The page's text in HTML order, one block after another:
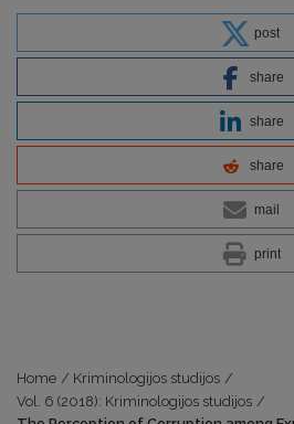
post
share
share
share
mail
print
Home / Kriminologijos studijos /
Vol. 6 (2018): Kriminologijos studijos /